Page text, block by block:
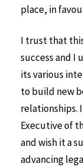
place, in
I trust that
success and I
its various
to build new
relationships.
Executive of
and wish it a
advancing